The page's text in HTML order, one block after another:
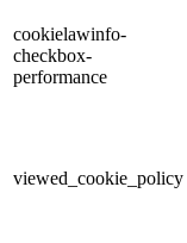
cookielawinfo-
checkbox-
performance
viewed_cookie_policy